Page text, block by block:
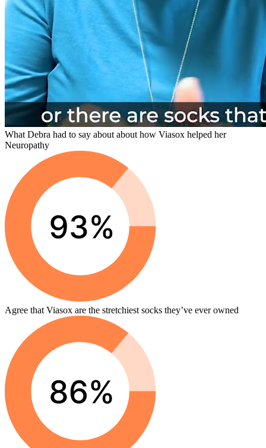
What Debra had to say about about how Viasox helped her
Neuropathy
Agree that Viasox are the stretchiest socks they’ve ever owned